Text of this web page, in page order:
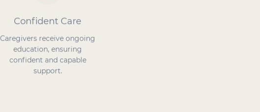
Confident Care
Caregivers receive ongoing
education, ensuring
confident and capable
support.